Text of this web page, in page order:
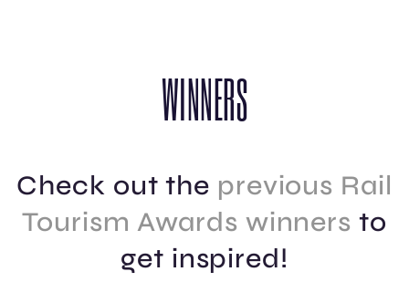
WINNERS
Check out the previous Rail
Tourism Awards winners to
get inspired!